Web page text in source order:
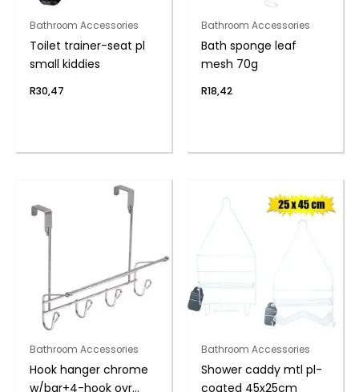
Bathroom Accessories
Toilet trainer-seat pl
small kiddies
R30,47
Bathroom Accessories
Bath sponge leaf
mesh 70g
R18,42
Bathroom Accessories
Hook hanger chrome
w/bar+4-hook ovr
Bathroom Accessories
Shower caddy mtl pl-
coated 45x25cm